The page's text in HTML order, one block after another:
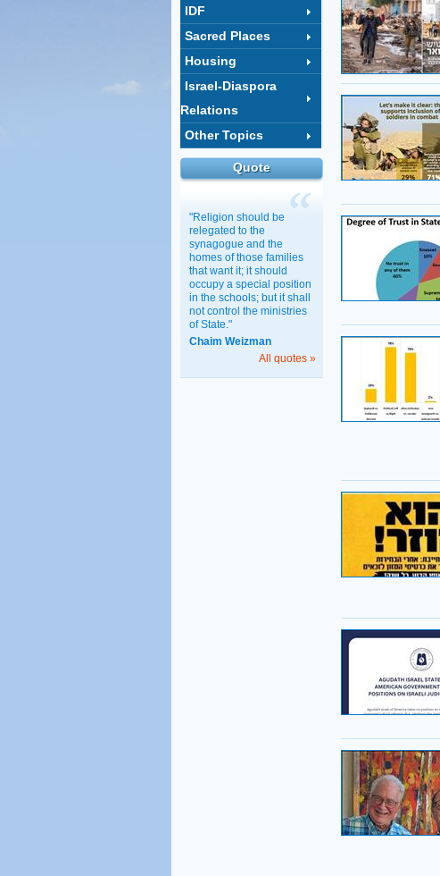
IDF
Sacred Places
Housing
Israel-Diaspora
Relations
Other Topics
Quote
"Religion should be
relegated to the
synagogue and the
homes of those families
that want it; it should
occupy a special position
in the schools; but it shall
not control the ministries
of State."
Chaim Weizman
All quotes »